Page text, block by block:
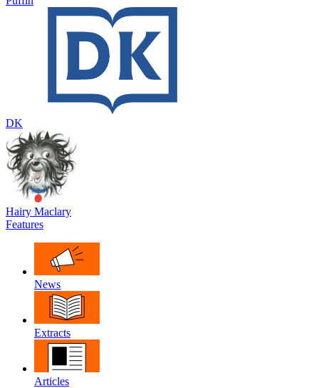
DK
Hairy Maclary
Features
News
Extracts
Articles